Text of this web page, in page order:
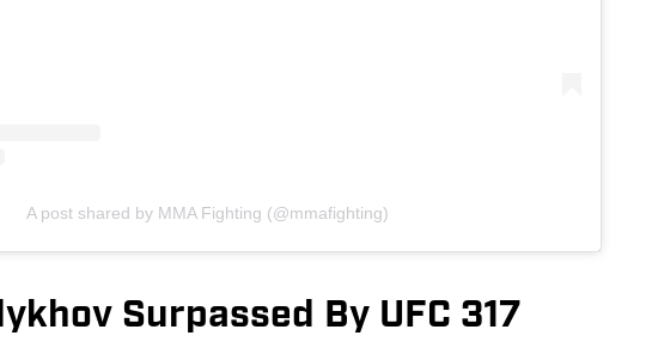
A post shared by MMA Fighting (@mmafighting)
Surpassed By UFC 317